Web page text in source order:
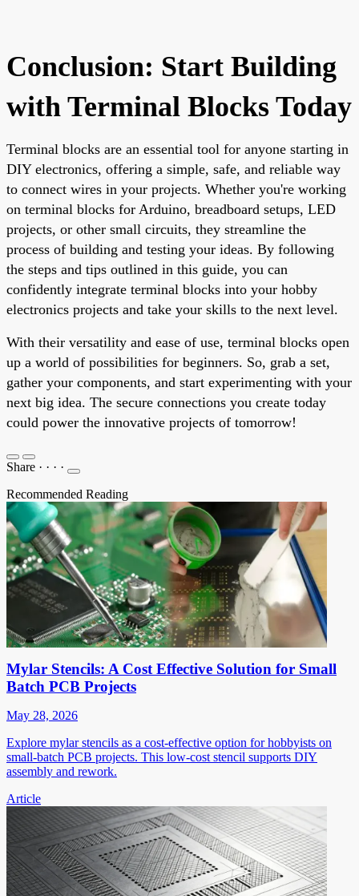
Conclusion: Start Building
with Terminal Blocks Today
Terminal blocks are an essential tool for anyone starting in
DIY electronics, offering a simple, safe, and reliable way
to connect wires in your projects. Whether you're working
on terminal blocks for Arduino, breadboard setups, LED
projects, or other small circuits, they streamline the
process of building and testing your ideas. By following
the steps and tips outlined in this guide, you can
confidently integrate terminal blocks into your hobby
electronics projects and take your skills to the next level.
With their versatility and ease of use, terminal blocks open
up a world of possibilities for beginners. So, grab a set,
gather your components, and start experimenting with your
next big idea. The secure connections you create today
could power the innovative projects of tomorrow!
Share · · · ·
Recommended Reading
Mylar Stencils: A Cost Effective Solution for Small
Batch PCB Projects
May 28, 2026
Explore mylar stencils as a cost-effective option for hobbyists on
small-batch PCB projects. This low-cost stencil supports DIY
assembly and rework.
Article